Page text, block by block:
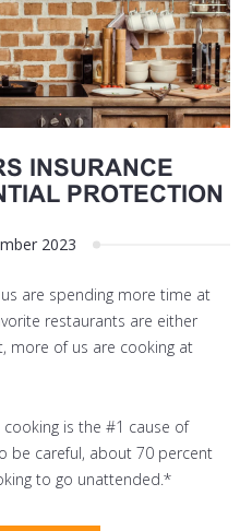
INSURANCE
PROTECTION
2023
are spending more time at
restaurants are either
more of us are cooking at
is the #1 cause of
be careful, about 70 percent
to go unattended.*